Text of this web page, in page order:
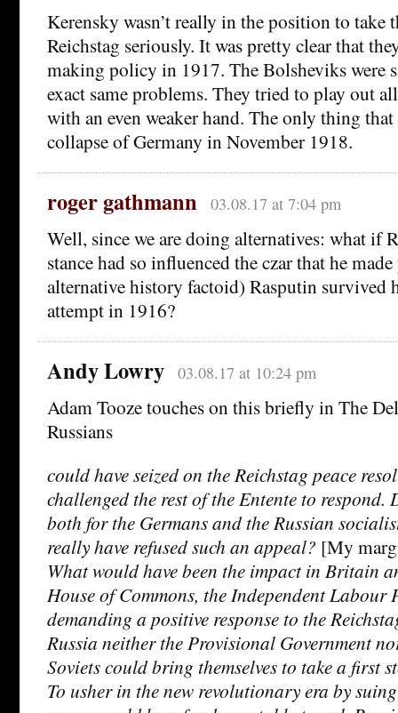
Kerensky wasn’t really in the position to take
Reichstag seriously. It was pretty clear that
making policy in 1917. The Bolsheviks were
exact same problems. They tried to play out
with an even weaker hand. The only thing that
collapse of Germany in November 1918.
roger gathmann 03.08.17 at 7:04 pm
Well, since we are doing alternatives: what if
stance had so influenced the czar that he
alternative history factoid) Rasputin survived
attempt in 1916?
Andy Lowry 03.08.17 at 10:24 pm
Adam Tooze touches on this briefly in The
Russians
could have seized on the Reichstag peace
challenged the rest of the Entente to respond.
both for the Germans and the Russian
really have refused such an appeal? [My
What would have been the impact in Britain
House of Commons, the Independent Labour
demanding a positive response to the
Russia neither the Provisional Government
Soviets could bring themselves to take a first
To usher in the new revolutionary era by